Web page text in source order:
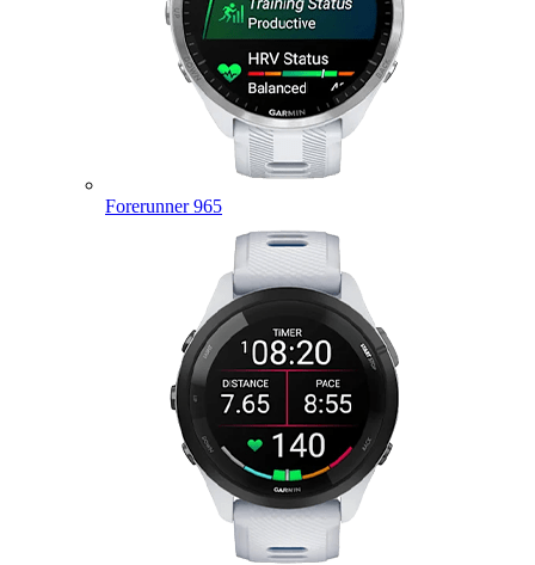
Forerunner 965